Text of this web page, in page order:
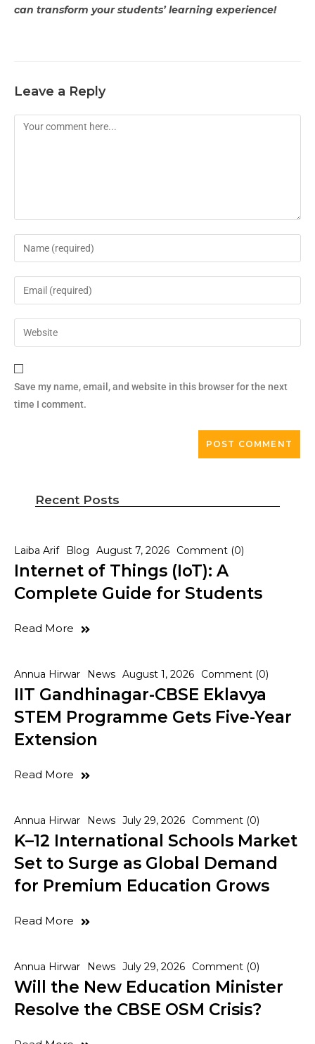
can transform your students’ learning experience!
Leave a Reply
Save my name, email, and website in this browser for the next
time I comment.
Recent Posts
Laiba Arif Blog August 7, 2026 Comment (0)
Internet of Things (IoT): A
Complete Guide for Students
Read More
Annua Hirwar News August 1, 2026 Comment (0)
IIT Gandhinagar-CBSE Eklavya
STEM Programme Gets Five-Year
Extension
Read More
Annua Hirwar News July 29, 2026 Comment (0)
K–12 International Schools Market
Set to Surge as Global Demand
for Premium Education Grows
Read More
Annua Hirwar News July 29, 2026 Comment (0)
Will the New Education Minister
Resolve the CBSE OSM Crisis?